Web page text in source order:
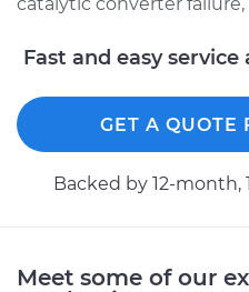
Fast and easy
GET A QUOTE
Backed by 12-
Meet some of our